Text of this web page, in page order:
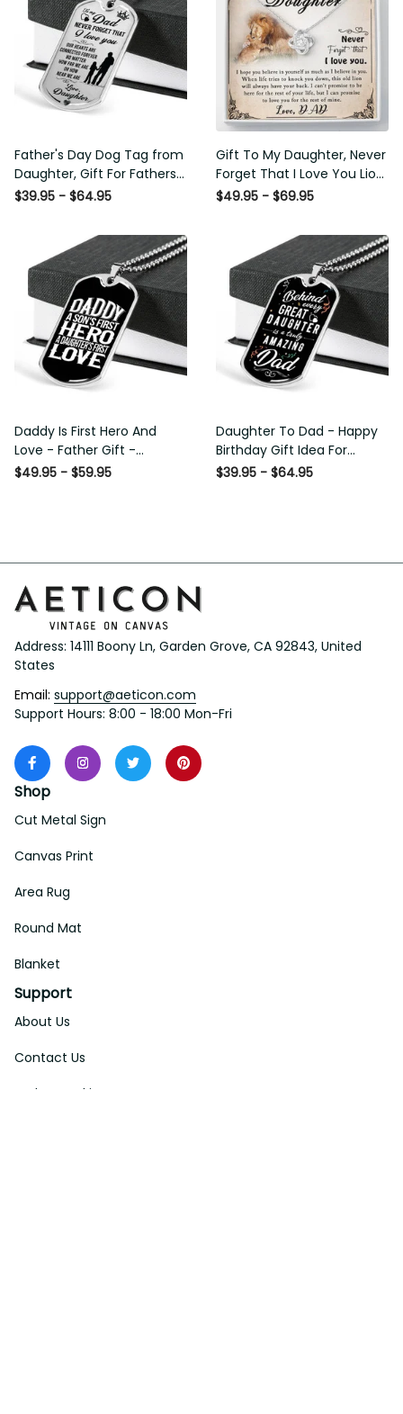
Father's Day Dog Tag from
Daughter, Gift For Fathers
Day Personalised Dog Tag,
$39.95 - $64.95
Gift To My Daughter, Never
Forget That I Love You Lion
Gift From Dad Father
$49.95 - $69.95
Daddy Is First Hero And
Love - Father Gift -
Personalized Dog Tag
$49.95 - $59.95
Daughter To Dad - Happy
Birthday Gift Idea For
Fathers Day, Dog Tag
$39.95 - $64.95
Address: 14111 Boony Ln, Garden Grove, CA 92843, United
States
Email: support@aeticon.com
Support Hours: 8:00 - 18:00 Mon-Fri
Shop
Cut Metal Sign
Canvas Print
Area Rug
Round Mat
Blanket
Support
About Us
Contact Us
Order Tracking